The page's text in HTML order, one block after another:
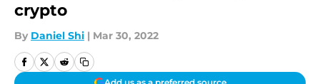
crypto
By Daniel Shi | Mar 30, 2022